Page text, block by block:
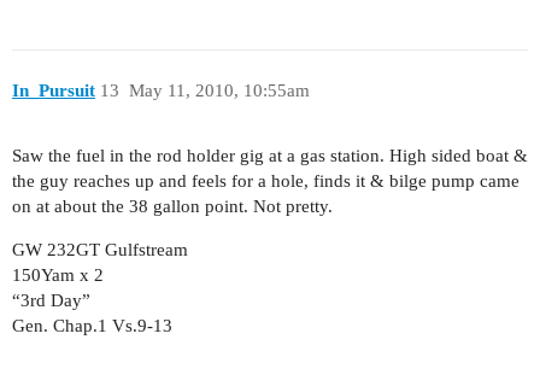
In_Pursuit May 11, 2010, 10:55am
13
Saw the fuel in the rod holder gig at a gas station. High sided boat &
the guy reaches up and feels for a hole, finds it & bilge pump came
on at about the 38 gallon point. Not pretty.
GW 232GT Gulfstream
150Yam x 2
“3rd Day”
Gen. Chap.1 Vs.9-13